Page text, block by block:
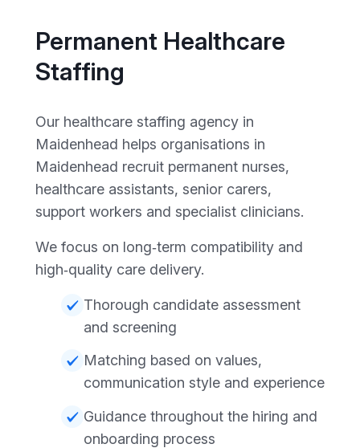
Permanent Healthcare
Staffing
Our healthcare staffing agency in
Maidenhead helps organisations in
Maidenhead recruit permanent nurses,
healthcare assistants, senior carers,
support workers and specialist clinicians.
We focus on long‑term compatibility and
high‑quality care delivery.
Thorough candidate assessment
and screening
Matching based on values,
communication style and experience
Guidance throughout the hiring and
onboarding process